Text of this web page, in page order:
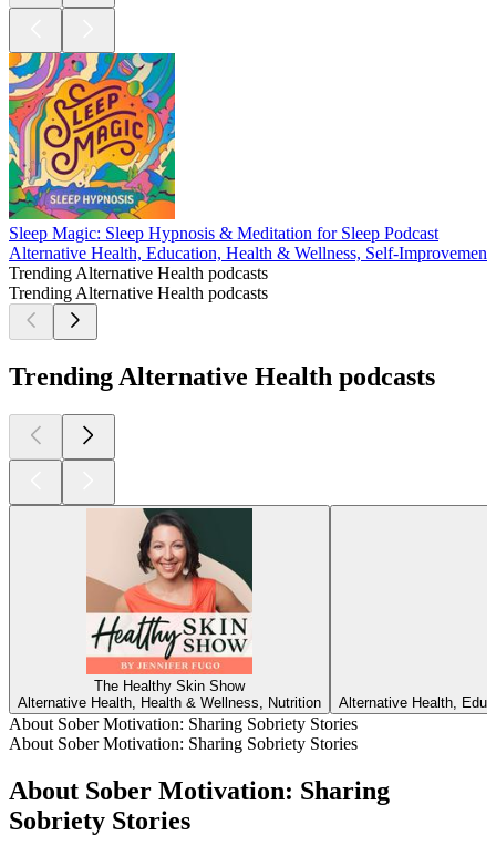
Sleep Magic: Sleep Hypnosis & Meditation for Sleep Podcast
Alternative Health, Education, Health & Wellness, Self-Improvement
Trending Alternative Health podcasts
Trending Alternative Health podcasts
Trending Alternative Health podcasts
The Healthy Skin Show
Alternative Health, Health & Wellness, Nutrition
Alternative Health,
About Sober Motivation: Sharing Sobriety Stories
About Sober Motivation: Sharing Sobriety Stories
About Sober Motivation: Sharing
Sobriety Stories